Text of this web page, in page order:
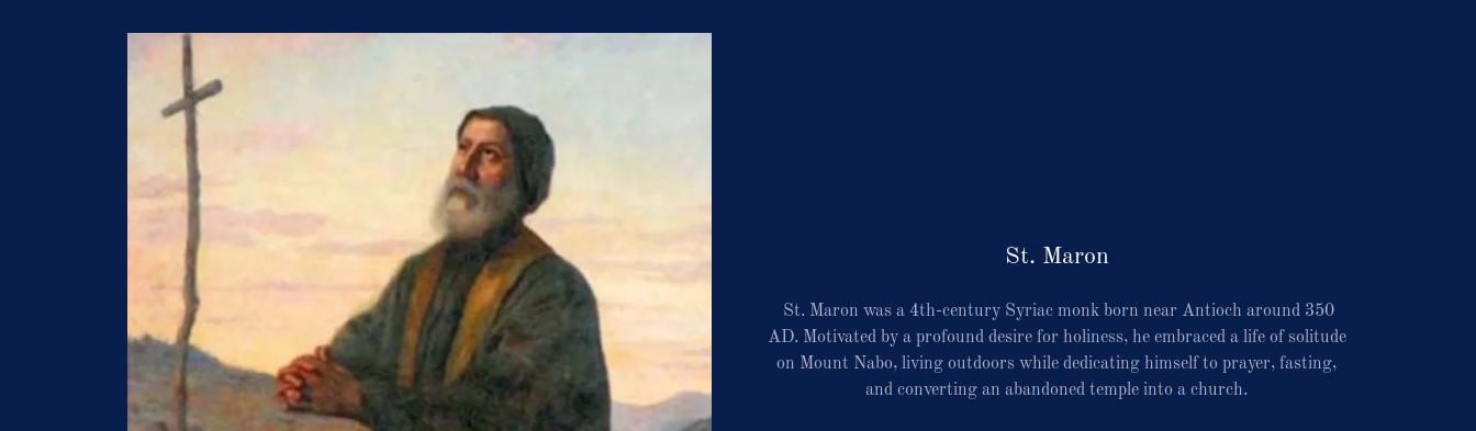
St. Maron
St. Maron was a 4th-century Syriac monk born near Antioch around 350
AD. Motivated by a profound desire for holiness, he embraced a life of solitude
on Mount Nabo, living outdoors while dedicating himself to prayer, fasting,
and converting an abandoned temple into a church.